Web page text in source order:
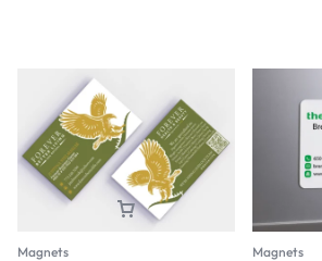
Magnets Magnets